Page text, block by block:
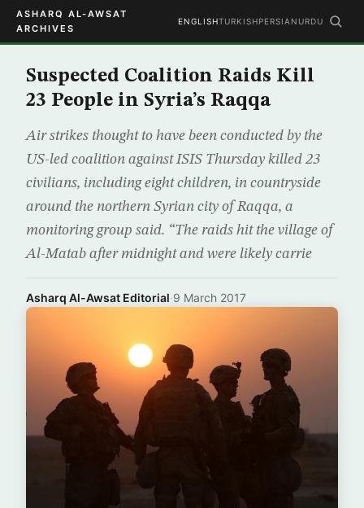
ASHARQ AL-AWSAT
ARCHIVES
ENGLISHTURKISHPERSIAN URDU
Suspected Coalition Raids Kill
23 People in Syria’s Raqqa
Air strikes thought to have been conducted by the
US-led coalition against ISIS Thursday killed 23
civilians, including eight children, in countryside
around the northern Syrian city of Raqqa, a
monitoring group said. “The raids hit the village of
Al-Matab after midnight and were likely carrie
Asharq Al-Awsat Editorial·9 March 2017